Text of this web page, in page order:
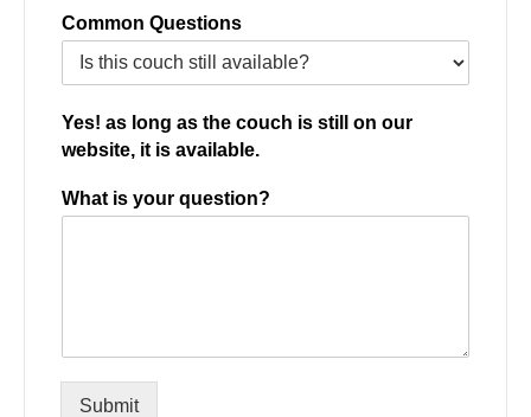
Common Questions
Yes! as long as the couch is still on our
website, it is available.
What is your question?
Submit